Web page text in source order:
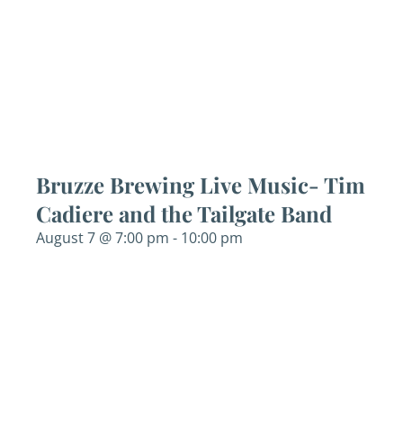
Bruzze Brewing Live Music- Tim
Cadiere and the Tailgate Band
August 7 @ 7:00 pm - 10:00 pm